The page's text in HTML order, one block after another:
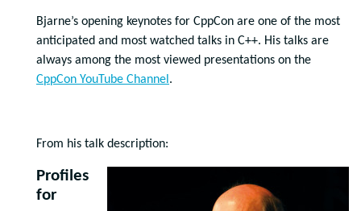
Bjarne’s opening keynotes for CppCon are one of the most
anticipated and most watched talks in C++. His talks are
always among the most viewed presentations on the
CppCon YouTube Channel .
From his talk description:
Profiles
for